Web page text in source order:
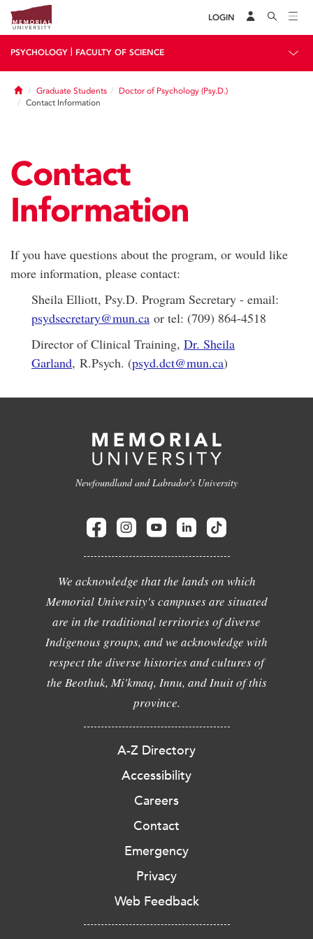
LOGIN
PSYCHOLOGY FACULTY OF SCIENCE
HomeGraduate Students
Doctor of Psychology (Psy.D.)
Contact Information
Contact
Information
If you have questions about the program, or would like
more information, please contact:
Sheila Elliott, Psy.D. Program Secretary - email:
psydsecretary@mun.ca or tel: (709) 864-4518
Director of Clinical Training, Dr. Sheila
Garland, R.Psych. (psyd.dct@mun.ca)
Newfoundland and Labrador's University
We acknowledge that the lands on which
Memorial University's campuses are situated
are in the traditional territories of diverse
Indigenous groups, and we acknowledge with
respect the diverse histories and cultures of
the Beothuk, Mi'kmaq, Innu, and Inuit of this
province.
A-Z Directory
Accessibility
Careers
Contact
Emergency
Privacy
Web Feedback